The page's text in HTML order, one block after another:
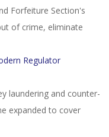
Forfeiture Section's
of crime, eliminate
Regulator
laundering and counter-
expanded to cover